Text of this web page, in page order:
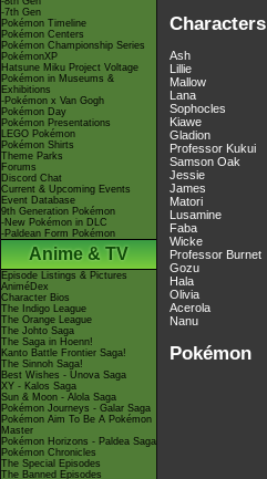
-7th Gen
Pokémon Timeline
Pokémon Centers
Pokémon Championship Series
PokémonXP
Hatsune Miku Project Voltage
Pokémon in Museums &
Exhibitions
-Pokémon x Van Gogh
Pokémon Day
Pokémon Presentations
LEGO Pokémon
Pokémon Shirts
Theme Parks
Forums
Discord Chat
Current & Upcoming Events
Event Database
9th Generation Pokémon
-New Pokémon in DLC
-Paldean Form Pokémon
Anime & TV
Episode Listings & Pictures
AniméDex
Character Bios
The Indigo League
The Orange League
The Johto Saga
The Saga in Hoenn!
Kanto Battle Frontier Saga!
The Sinnoh Saga!
Best Wishes - Unova Saga
XY - Kalos Saga
Sun & Moon - Alola Saga
Pokémon Journeys - Galar Saga
Pokémon Aim To Be A Pokémon
Master
Pokémon Horizons - Paldea Saga
Pokémon Chronicles
The Special Episodes
The Banned Episodes
Characters
Ash
Lillie
Mallow
Lana
Sophocles
Kiawe
Gladion
Professor Kukui
Samson Oak
Jessie
James
Matori
Lusamine
Faba
Wicke
Professor Burnet
Gozu
Hala
Olivia
Acerola
Nanu
Pokémon